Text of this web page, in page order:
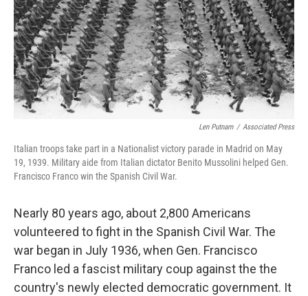
Len Putnam / Associated Press
Italian troops take part in a Nationalist victory parade in Madrid on May
19, 1939. Military aide from Italian dictator Benito Mussolini helped Gen.
Francisco Franco win the Spanish Civil War.
Nearly 80 years ago, about 2,800 Americans
volunteered to fight in the Spanish Civil War. The
war began in July 1936, when Gen. Francisco
Franco led a fascist military coup against the the
country's newly elected democratic government. It